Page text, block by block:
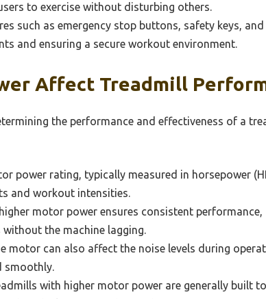
to exercise without disturbing others.
such as emergency stop buttons, safety keys,
and ensuring a secure workout environment.
Affect Treadmill
the performance and effectiveness of a
power rating, typically measured in horsepower
and workout intensities.
motor power ensures consistent
the machine lagging.
motor can also affect the noise levels during
smoothly.
with higher motor power are generally built